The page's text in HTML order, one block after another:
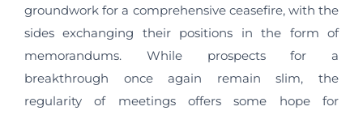
groundwork for a comprehensive ceasefire, with the
sides exchanging their positions in the form of
memorandums. While prospects for a
breakthrough once again remain slim, the
regularity of meetings offers some hope for